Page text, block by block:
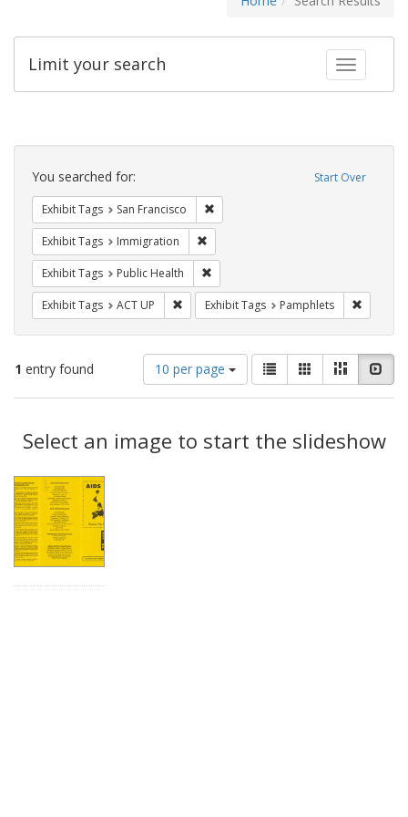
Toggle
Limit your search
Search
Constraints Start Over
You searched for:
Exhibit Tags San Francisco
Exhibit Tags Immigration
Exhibit Tags Public Health
Exhibit Tags ACT UP Remove constraint Exhibit Tags: ACT UP
Exhibit Tags Pamphlets
1 entry found
Number
of
results
display
per
10 per page
View
results
as:
List GalleryMasonry
Results
Select an image to start the slideshow